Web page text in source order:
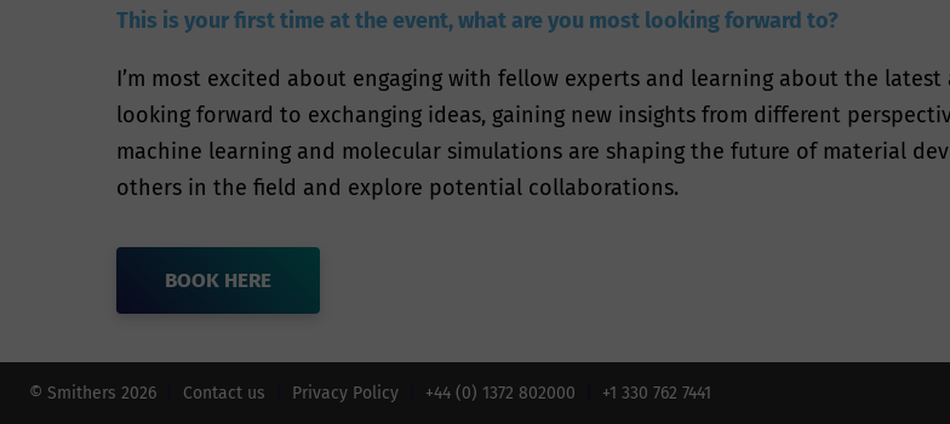
This is your first time at the event, what are you most looking forward to?
I’m most excited about engaging with fellow experts and learning about the
looking forward to exchanging ideas, gaining new insights from different
machine learning and molecular simulations are shaping the future of material
others in the field and explore potential collaborations.
BOOK HERE
© Smithers 2026 Contact us Privacy Policy +44 (0) 1372 802000 +1 330 762 7441